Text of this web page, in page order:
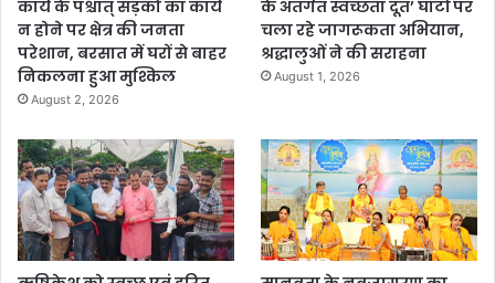
कार्य के पश्चात् सड़को का कार्य
न होने पर क्षेत्र की जनता
परेशान, बरसात में घरों से बाहर
निकलना हुआ मुश्किल
August 2, 2026
के अंतर्गत स्वच्छता दूत’ घाटों पर
चला रहे जागरूकता अभियान,
श्रद्धालुओं ने की सराहना
August 1, 2026